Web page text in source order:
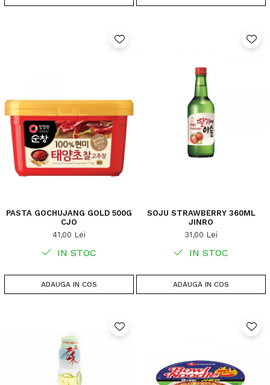
PASTA GOCHUJANG GOLD 500G
CJO
41,00 Lei
IN STOC
ADAUGA IN COS
SOJU STRAWBERRY 360ML
JINRO
31,00 Lei
IN STOC
ADAUGA IN COS